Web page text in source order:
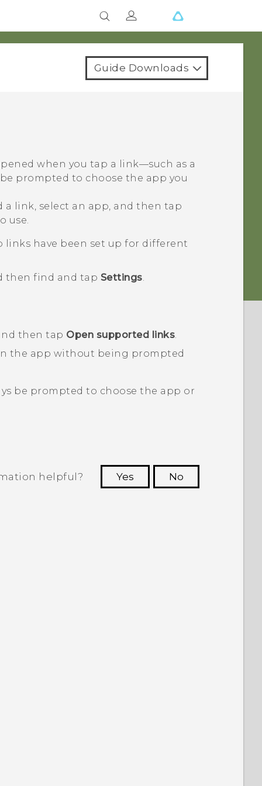
Guide Downloads
when you tap a link—such as a
prompted to choose the app you
link, select an app, and then tap
use.
links have been set up for different
then find and tap Settings.
then tap Open supported links
the app without being prompted
be prompted to choose the app or
helpful? Yes
No